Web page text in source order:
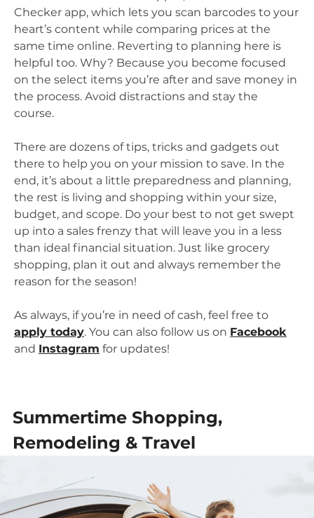
Checker app, which lets you scan barcodes to your
heart’s content while comparing prices at the
same time online. Reverting to planning here is
helpful too. Why? Because you become focused
on the select items you’re after and save money in
the process. Avoid distractions and stay the
course.
There are dozens of tips, tricks and gadgets out
there to help you on your mission to save. In the
end, it’s about a little preparedness and planning,
the rest is living and shopping within your size,
budget, and scope. Do your best to not get swept
up into a sales frenzy that will leave you in a less
than ideal financial situation. Just like grocery
shopping, plan it out and always remember the
reason for the season!
As always, if you’re in need of cash, feel free to
apply today. You can also follow us on Facebook
and Instagram for updates!
Summertime Shopping,
Remodeling & Travel